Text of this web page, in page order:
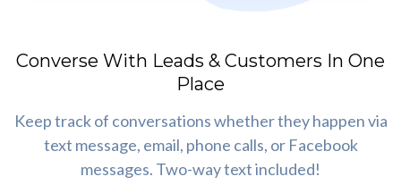
Converse With Leads & Customers In One
Place
Keep track of conversations whether they happen via
text message, email, phone calls, or Facebook
messages. Two-way text included!